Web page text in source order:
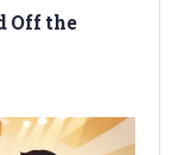
Off the